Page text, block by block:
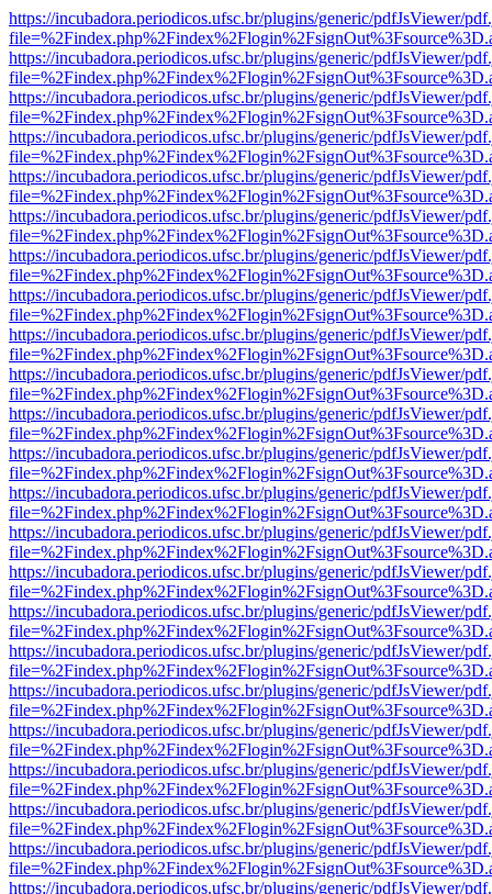
https://incubadora.periodicos.ufsc.br/plugins/generic/pdfJsViewer/
https://incubadora.periodicos.ufsc.br/plugins/generic/pdfJsViewer/
https://incubadora.periodicos.ufsc.br/plugins/generic/pdfJsViewer/
https://incubadora.periodicos.ufsc.br/plugins/generic/pdfJsViewer/
https://incubadora.periodicos.ufsc.br/plugins/generic/pdfJsViewer/
https://incubadora.periodicos.ufsc.br/plugins/generic/pdfJsViewer/
https://incubadora.periodicos.ufsc.br/plugins/generic/pdfJsViewer/
https://incubadora.periodicos.ufsc.br/plugins/generic/pdfJsViewer/
https://incubadora.periodicos.ufsc.br/plugins/generic/pdfJsViewer/
https://incubadora.periodicos.ufsc.br/plugins/generic/pdfJsViewer/
https://incubadora.periodicos.ufsc.br/plugins/generic/pdfJsViewer/
https://incubadora.periodicos.ufsc.br/plugins/generic/pdfJsViewer/
https://incubadora.periodicos.ufsc.br/plugins/generic/pdfJsViewer/
https://incubadora.periodicos.ufsc.br/plugins/generic/pdfJsViewer/
https://incubadora.periodicos.ufsc.br/plugins/generic/pdfJsViewer/
https://incubadora.periodicos.ufsc.br/plugins/generic/pdfJsViewer/
https://incubadora.periodicos.ufsc.br/plugins/generic/pdfJsViewer/
https://incubadora.periodicos.ufsc.br/plugins/generic/pdfJsViewer/
https://incubadora.periodicos.ufsc.br/plugins/generic/pdfJsViewer/
https://incubadora.periodicos.ufsc.br/plugins/generic/pdfJsViewer/
https://incubadora.periodicos.ufsc.br/plugins/generic/pdfJsViewer/
https://incubadora.periodicos.ufsc.br/plugins/generic/pdfJsViewer/
https://incubadora.periodicos.ufsc.br/plugins/generic/pdfJsViewer/